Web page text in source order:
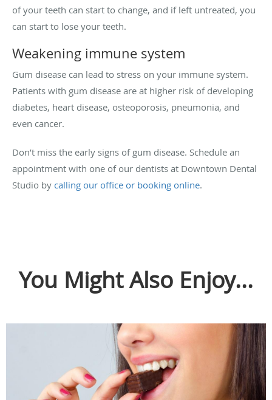
of your teeth can start to change, and if left untreated, you
can start to lose your teeth.
Weakening immune system
Gum disease can lead to stress on your immune system.
Patients with gum disease are at higher risk of developing
diabetes, heart disease, osteoporosis, pneumonia, and
even cancer.
Don’t miss the early signs of gum disease. Schedule an
appointment with one of our dentists at Downtown Dental
Studio by calling our office or booking online.
You Might Also Enjoy...